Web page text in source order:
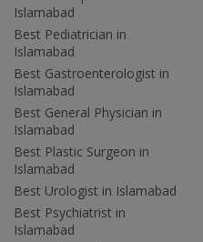
Islamabad
Best Pediatrician in
Islamabad
Best Gastroenterologist in
Islamabad
Best General Physician in
Islamabad
Best Plastic Surgeon in
Islamabad
Best Urologist in Islamabad
Best Psychiatrist in
Islamabad